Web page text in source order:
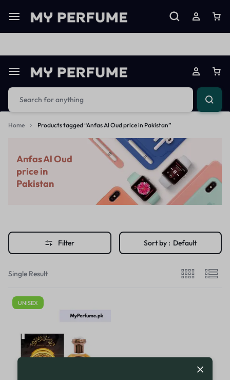
Limited Time Only: Up to 60% off on Imprted Perfume Shop
Home Products tagged “Anfas Al Oud price in Pakistan”
Anfas Al Oud
price in
Pakistan
Filter Sort by : Default
Single Result
UNISEX